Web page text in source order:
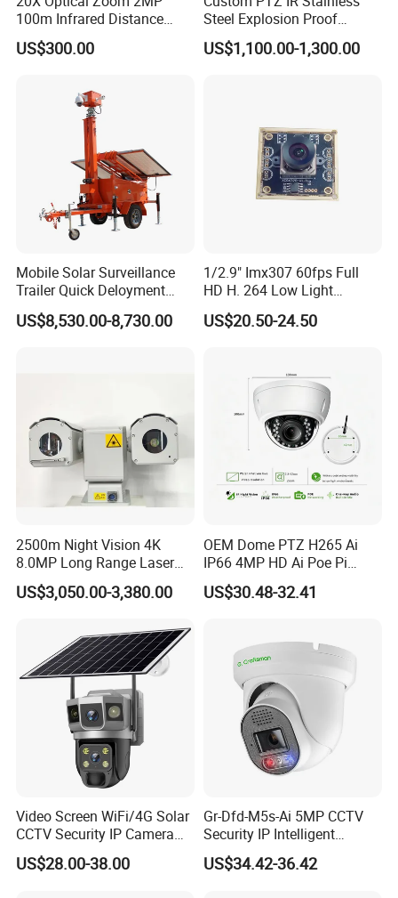
100m Infrared Distance
Dome Camera
US$300.00
Steel Explosion Proof
Security CCTV Camera
US$1,100.00-1,300.00
Mobile Solar Surveillance
Trailer Quick Deloyment
Security System Vts900A-C
US$8,530.00-8,730.00
1/2.9" Imx307 60fps Full
HD H. 264 Low Light
Camera Module with a Wide
Angle Lens Compatible with
US$20.50-24.50
2500m Night Vision 4K
8.0MP Long Range Laser
PTZ CCTV Camera
US$3,050.00-3,380.00
OEM Dome PTZ H265 Ai
IP66 4MP HD Ai Poe Pi
Camera for Security
Monitoring, Mini Concealed
US$30.48-32.41
Video Screen WiFi/4G Solar
CCTV Security IP Camera
with Smart Light & Sound
Alarm, PIR Motion Detection
US$28.00-38.00
Gr-Dfd-M5s-Ai 5MP CCTV
Security IP Intelligent
Analysis Smart Ai Poe
Camera with NVR Face
US$34.42-36.42